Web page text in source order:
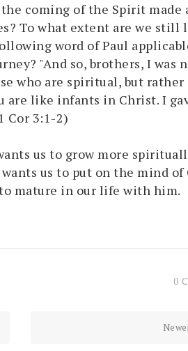
coming of the Spirit made
To what extent are we still
word of Paul
"And so, brothers, I was
who are spiritual, but rather
are like infants in Christ. I
Cor 3:1-2)
us to grow more
us to put on the mind
mature in our life with him.
0